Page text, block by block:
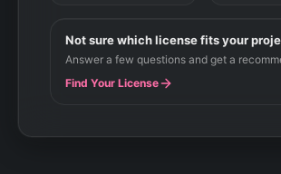
Not sure which license fits your
Answer a few questions and get a
Find Your License